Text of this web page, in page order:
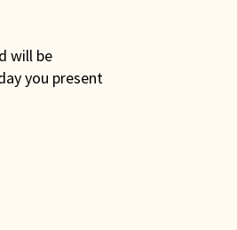
will be
you present